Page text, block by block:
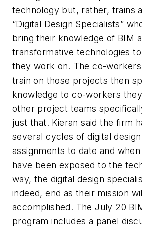
technology but, rather, trains
“Digital Design Specialists”
bring their knowledge of BIM
transformative technologies
they work on. The co-
train on those projects then
knowledge to co-workers
other project teams
just that. Kieran said the firm
several cycles of digital
assignments to date and
have been exposed to the
way, the digital design
indeed, end as their mission
accomplished. The July 20
program includes a panel